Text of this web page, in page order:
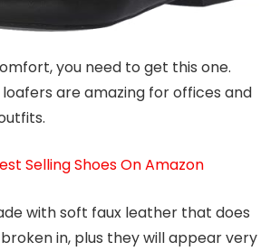
you need to get this one.
loafers are amazing for offices and
Selling Shoes On Amazon
with soft faux leather that does
in, plus they will appear very